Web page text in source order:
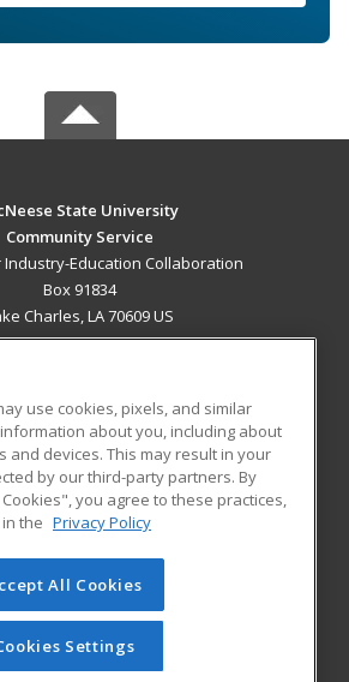
State University
Community Service
Education Collaboration
Box 91834
Charles, LA 70609 US
RESOURCES
Student Blog
of Cengage Learning. All rights
on this site cannot be reproduced or
you have obtained prior written
Cengage Learning.Privacy Policy
use cookies, pixels, and similar
about you, including about
and devices. This may result in your
by our third-party partners. By
you agree to these practices,
the Privacy Policy
All Cookies
Settings